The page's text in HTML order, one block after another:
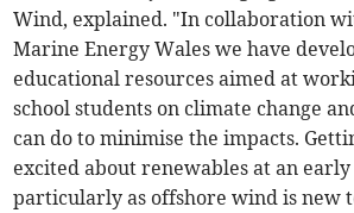
Wind, explained. "In collaboration
Marine Energy Wales we have
educational resources aimed at
school students on climate change
can do to minimise the impacts.
excited about renewables at an
particularly as offshore wind is new